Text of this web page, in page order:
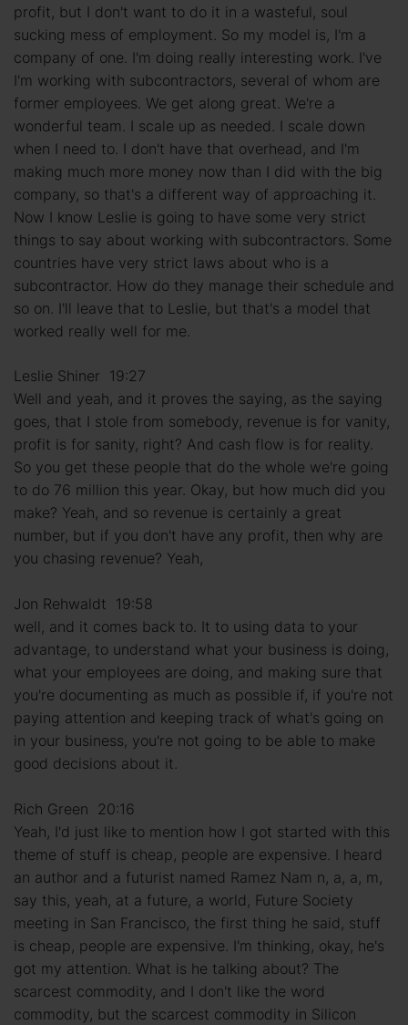
profit, but I don't want to do it in a wasteful, soul
sucking mess of employment. So my model is, I'm a
company of one. I'm doing really interesting work. I've
I'm working with subcontractors, several of whom are
former employees. We get along great. We're a
wonderful team. I scale up as needed. I scale down
when I need to. I don't have that overhead, and I'm
making much more money now than I did with the big
company, so that's a different way of approaching it.
Now I know Leslie is going to have some very strict
things to say about working with subcontractors. Some
countries have very strict laws about who is a
subcontractor. How do they manage their schedule and
so on. I'll leave that to Leslie, but that's a model that
worked really well for me.
Leslie Shiner 19:27
Well and yeah, and it proves the saying, as the saying
goes, that I stole from somebody, revenue is for vanity,
profit is for sanity, right? And cash flow is for reality.
So you get these people that do the whole we're going
to do 76 million this year. Okay, but how much did you
make? Yeah, and so revenue is certainly a great
number, but if you don't have any profit, then why are
you chasing revenue? Yeah,
Jon Rehwaldt 19:58
well, and it comes back to. It to using data to your
advantage, to understand what your business is doing,
what your employees are doing, and making sure that
you're documenting as much as possible if, if you're not
paying attention and keeping track of what's going on
in your business, you're not going to be able to make
good decisions about it.
Rich Green 20:16
Yeah, I'd just like to mention how I got started with this
theme of stuff is cheap, people are expensive. I heard
an author and a futurist named Ramez Nam n, a, a, m,
say this, yeah, at a future, a world, Future Society
meeting in San Francisco, the first thing he said, stuff
is cheap, people are expensive. I'm thinking, okay, he's
got my attention. What is he talking about? The
scarcest commodity, and I don't like the word
commodity, but the scarcest commodity in Silicon